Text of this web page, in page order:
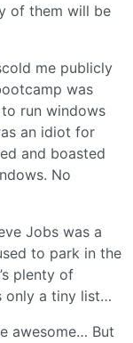
of them will be
me publicly
was
run windows
an idiot for
and boasted
No
Jobs was a
to park in the
plenty of
only a tiny list…
awesome… But